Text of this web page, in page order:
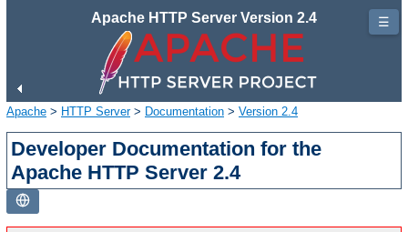
Apache HTTP Server Version 2.4
Apache > HTTP Server> Documentation > Version 2.4
Developer Documentation for the
Apache HTTP Server 2.4
☰